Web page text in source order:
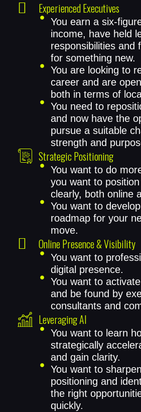
Experienced Executives
You earn a six-
income, have held
responsibilities and
for something new.
You are looking to
career and are
both in terms of
You need to
and now have the
pursue a suitable
strength and
Strategic Positioning
You want to do
you want to
clearly, both online
You want to
roadmap for your
move.
Online Presence & Visibility
You want to
digital presence.
You want to
and be found by
consultants and
Leveraging AI
You want to learn
strategically
and gain clarity.
You want to
positioning and
the right
quickly.